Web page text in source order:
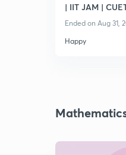
| IIT JAM |
Ended on Aug 31,
Happy